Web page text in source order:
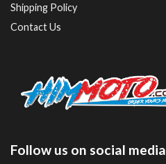
Shipping Policy
Contact Us
Follow us on social media